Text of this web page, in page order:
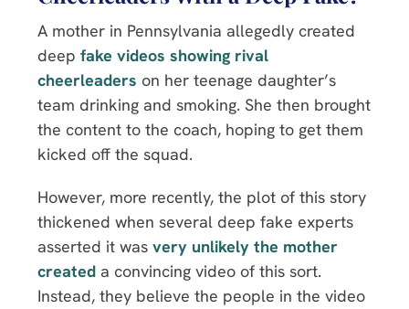
A mother in Pennsylvania allegedly created
deep fake videos showing rival
cheerleaders on her teenage daughter’s
team drinking and smoking. She then brought
the content to the coach, hoping to get them
kicked off the squad.
However, more recently, the plot of this story
thickened when several deep fake experts
asserted it was very unlikely the mother
created a convincing video of this sort.
Instead, they believe the people in the video